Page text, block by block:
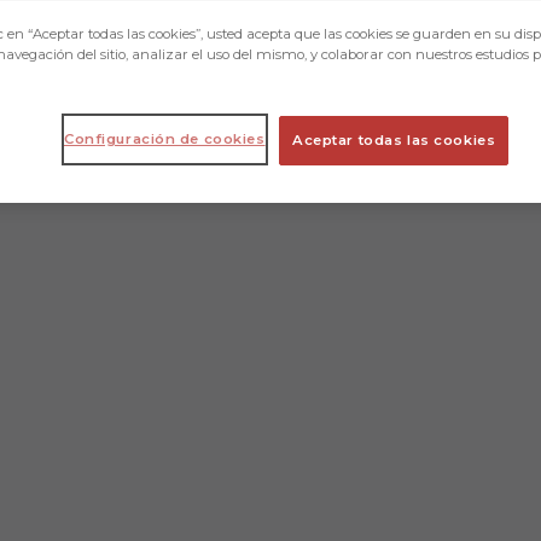
“Aceptar todas las cookies”, usted acepta que las cookies se guarden en su
del sitio, analizar el uso del mismo, y colaborar con nuestros estudios
Aceptar todas las cookies
Configuración de cookies